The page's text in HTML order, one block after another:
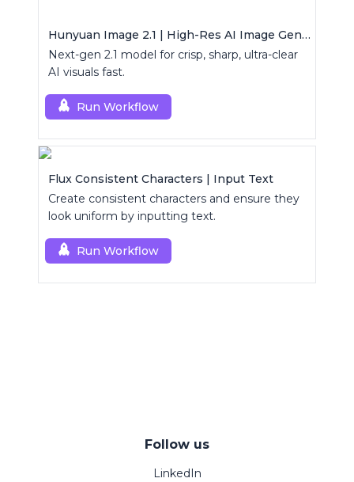
Hunyuan Image 2.1 | High-Res AI Image Generator
Next-gen 2.1 model for crisp, sharp, ultra-clear
AI visuals fast.
Run Workflow
Flux Consistent Characters | Input Text
Create consistent characters and ensure they
look uniform by inputting text.
Run Workflow
Follow us
LinkedIn